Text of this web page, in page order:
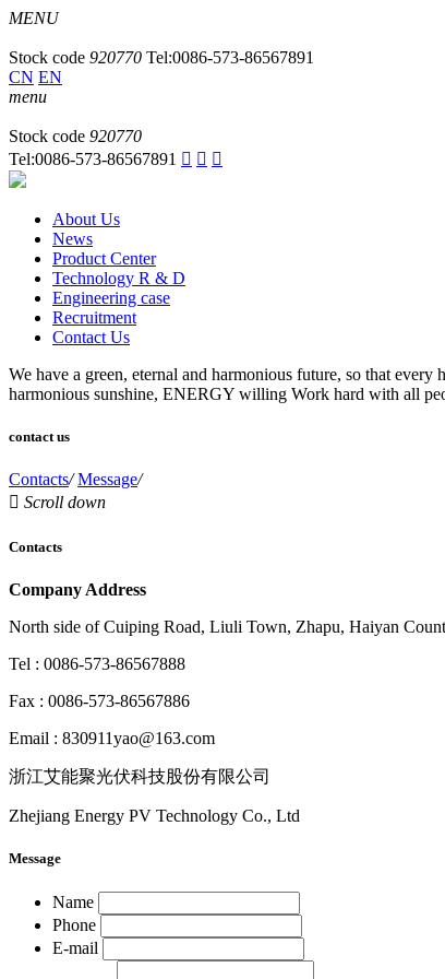
MENU
Stock code 920770 Tel:0086-573-86567891
CN EN
menu
Stock code 920770
Tel:0086-573-86567891   
About Us
News
Product Center
Technology R & D
Engineering case
Recruitment
Contact Us
We have a green, eternal and harmonious future, so that
harmonious sunshine, ENERGY willing Work hard with all
contact us
Contacts/ Message/
 Scroll down
Contacts
Company Address
North side of Cuiping Road, Liuli Town, Zhapu, Haiyan
Tel : 0086-573-86567888
Fax : 0086-573-86567886
Email : 830911yao@163.com
浙江艾能聚光伏科技股份有限公司
Zhejiang Energy PV Technology Co., Ltd
Message
Name
Phone
E-mail